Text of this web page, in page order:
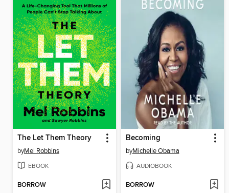
The Let Them Theory
byMel Robbins
EBOOK
BORROW
Becoming
byMichelle Obama
AUDIOBOOK
BORROW